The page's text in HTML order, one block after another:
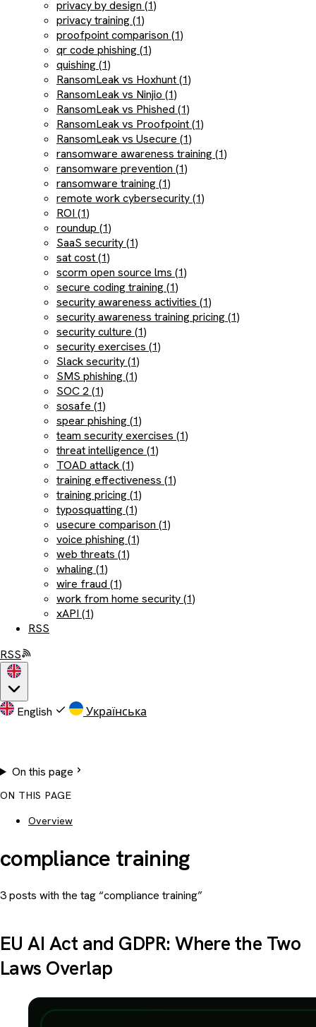
privacy by design (1)
privacy training (1)
proofpoint comparison (1)
qr code phishing (1)
quishing (1)
RansomLeak vs Hoxhunt (1)
RansomLeak vs Ninjio (1)
RansomLeak vs Phished (1)
RansomLeak vs Proofpoint (1)
RansomLeak vs Usecure (1)
ransomware awareness training (1)
ransomware prevention (1)
ransomware training (1)
remote work cybersecurity (1)
ROI (1)
roundup (1)
SaaS security (1)
sat cost (1)
scorm open source lms (1)
secure coding training (1)
security awareness activities (1)
security awareness training pricing (1)
security culture (1)
security exercises (1)
Slack security (1)
SMS phishing (1)
SOC 2 (1)
sosafe (1)
spear phishing (1)
team security exercises (1)
threat intelligence (1)
TOAD attack (1)
training effectiveness (1)
training pricing (1)
typosquatting (1)
usecure comparison (1)
voice phishing (1)
web threats (1)
whaling (1)
wire fraud (1)
work from home security (1)
xAPI (1)
RSS
RSS
English Українська
On this page
ON THIS PAGE
Overview
compliance training
3 posts with the tag “compliance training”
EU AI Act and GDPR: Where the Two
Laws Overlap